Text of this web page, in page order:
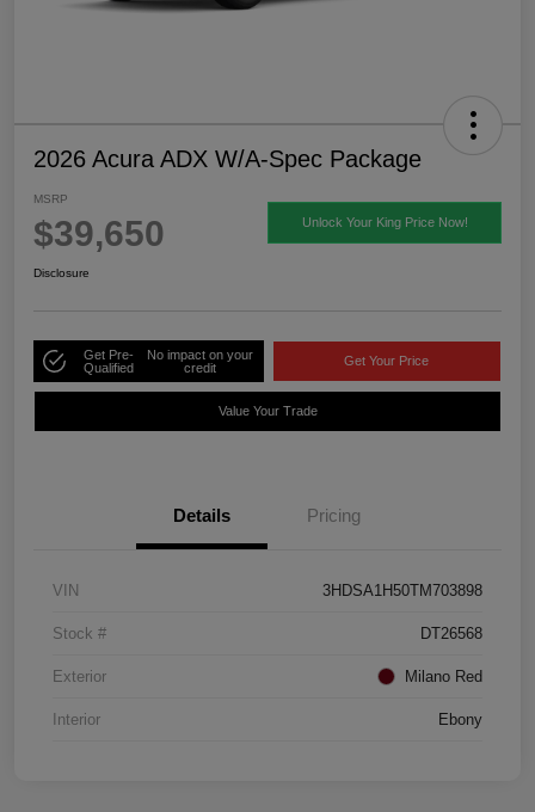
2026 Acura ADX W/A-Spec Package
MSRP
$39,650 Unlock Your King Price Now!
Disclosure
Get Pre-
Qualified
No impact on your
credit
Get Your Price
Value Your Trade
Details Pricing
VIN 3HDSA1H50TM703898
Stock # DT26568
Exterior Milano Red
Interior Ebony